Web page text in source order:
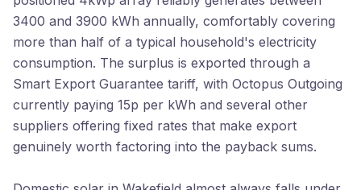
3400 and 3900 kWh annually, comfortably covering
more than half of a typical household's electricity
consumption. The surplus is exported through a
Smart Export Guarantee tariff, with Octopus Outgoing
currently paying 15p per kWh and several other
suppliers offering fixed rates that make export
genuinely worth factoring into the payback sums.